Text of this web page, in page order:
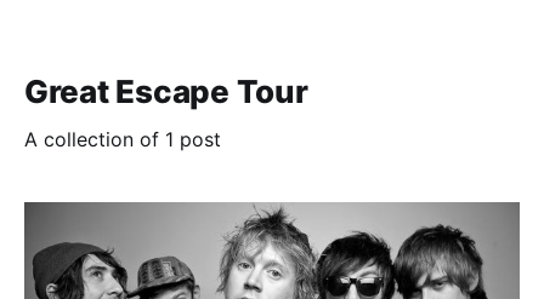
Great Escape Tour
A collection of 1 post